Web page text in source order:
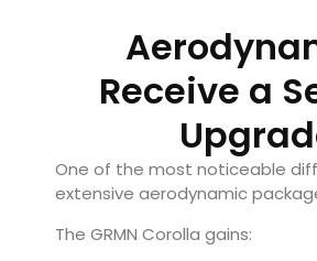
Receive a
One of the most noticeable
extensive aerodynamic
The GRMN Corolla gains: